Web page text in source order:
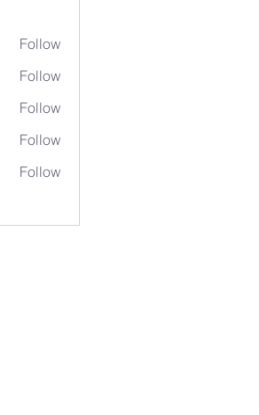
Follow
Follow
Follow
Follow
Follow